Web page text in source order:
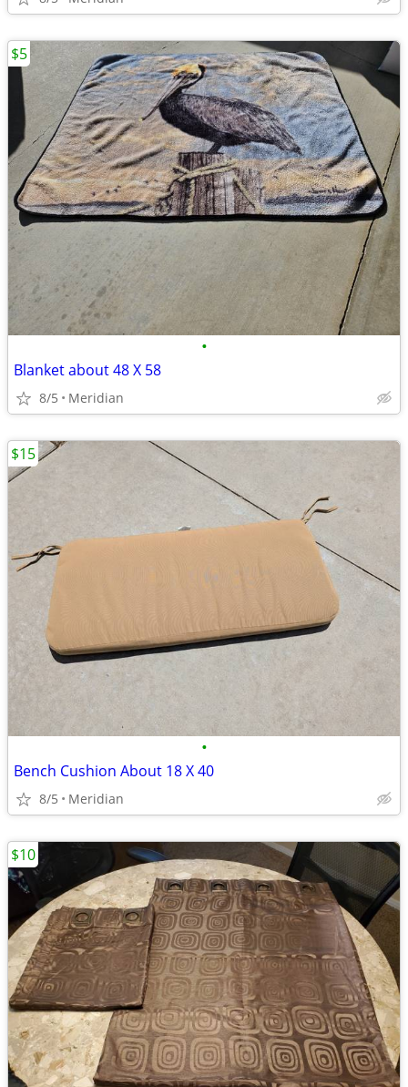
•
Blanket about 48 X 58
8/5 Meridian
$5
•
Bench Cushion About 18 X 40
8/5 Meridian
$15
$10